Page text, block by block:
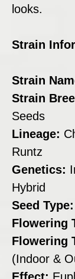
looks.
Strain
Strain
Strain
Seeds
Lineage:
Runtz
Genetics:
Hybrid
Seed Type:
Flowering
Flowering
(Indoor &